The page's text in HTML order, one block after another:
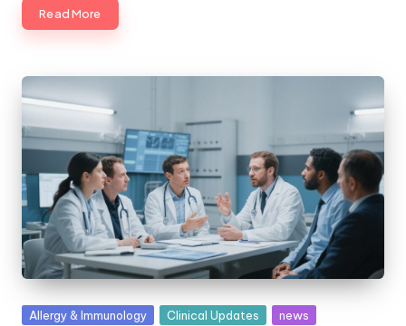
Read More
Posted
Allergy & Immunology Clinical Updates
news